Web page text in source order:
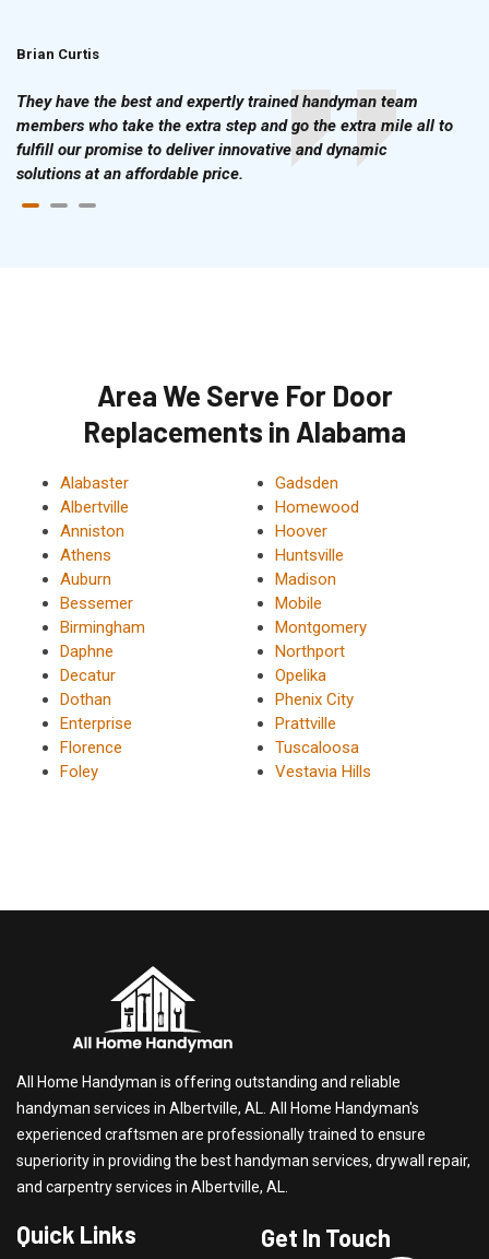
Brian Curtis
They have the best and expertly trained handyman team
members who take the extra step and go the extra mile all to
fulfill our promise to deliver innovative and dynamic
solutions at an affordable price.
Area We Serve For Door
Replacements in Alabama
Alabaster
Albertville
Anniston
Athens
Auburn
Bessemer
Birmingham
Daphne
Decatur
Dothan
Enterprise
Florence
Foley
Gadsden
Homewood
Hoover
Huntsville
Madison
Mobile
Montgomery
Northport
Opelika
Phenix City
Prattville
Tuscaloosa
Vestavia Hills
All Home Handyman is offering outstanding and reliable
handyman services in Albertville, AL. All Home Handyman's
experienced craftsmen are professionally trained to ensure
superiority in providing the best handyman services, drywall repair,
and carpentry services in Albertville, AL.
Quick Links Get In Touch